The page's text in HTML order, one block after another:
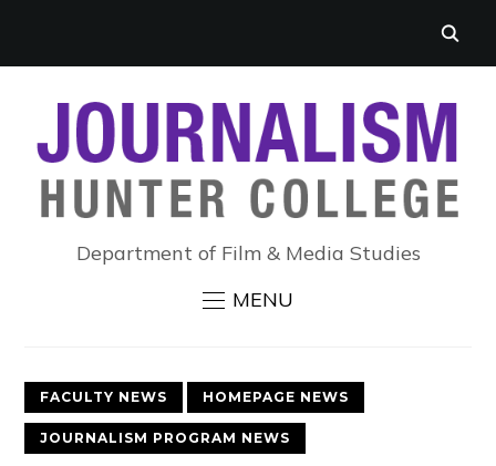
Department of Film & Media Studies
MENU
FACULTY NEWS HOMEPAGE NEWS
JOURNALISM PROGRAM NEWS